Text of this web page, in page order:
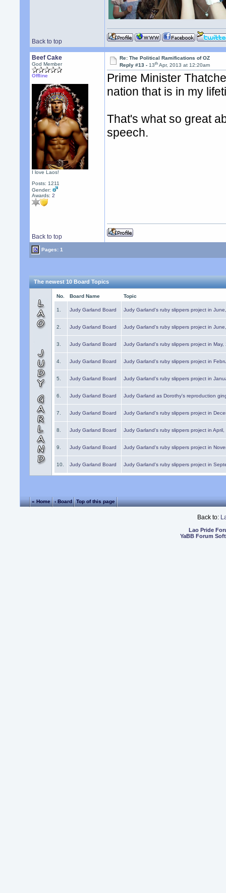
Back to top
Beef Cake
God Member
Offline
I love Laos!
Posts: 1211
Gender:
Awards:2
Re: The Political Ramifications of OZ
Reply #13 -13th Apr, 2013 at 12:20am
Prime Minister
nation that is in my
That's what so great
speech.
Back to top
Pages: 1
The newest 10 Board Topics
No. Board Name Topic
1. Judy Garland Board Judy Garland's ruby slippers project in
2. Judy Garland Board Judy Garland's ruby slippers project in
3. Judy Garland Board Judy Garland's ruby slippers project in May,
4. Judy Garland Board Judy Garland's ruby slippers project in
5. Judy Garland Board Judy Garland's ruby slippers project in
6. Judy Garland Board Judy Garland as Dorothy's reproduction
7. Judy Garland Board Judy Garland's ruby slippers project in
8. Judy Garland Board Judy Garland's ruby slippers project in
9. Judy Garland Board Judy Garland's ruby slippers project in
10. Judy Garland Board Judy Garland's ruby slippers project in
« Home ‹ Board Top of this page
Back to:
Lao Pride
YaBB Forum